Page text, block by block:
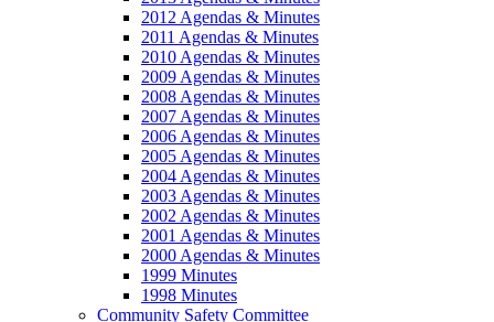
2012 Agendas & Minutes
2011 Agendas & Minutes
2010 Agendas & Minutes
2009 Agendas & Minutes
2008 Agendas & Minutes
2007 Agendas & Minutes
2006 Agendas & Minutes
2005 Agendas & Minutes
2004 Agendas & Minutes
2003 Agendas & Minutes
2002 Agendas & Minutes
2001 Agendas & Minutes
2000 Agendas & Minutes
1999 Minutes
1998 Minutes
Community Safety Committee